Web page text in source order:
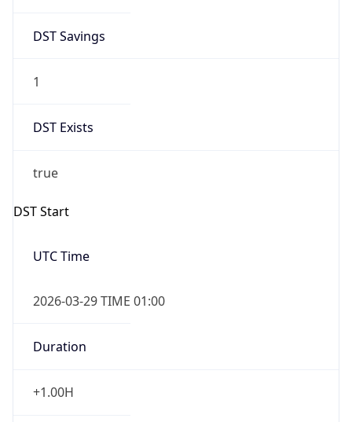
DST Savings
1
DST Exists
true
DST Start
UTC Time
2026-03-29 TIME 01:00
Duration
+1.00H